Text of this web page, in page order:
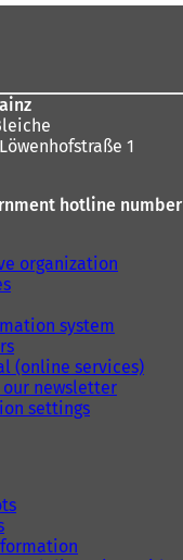
1
hotline number
organization
system
(online services)
newsletter
settings